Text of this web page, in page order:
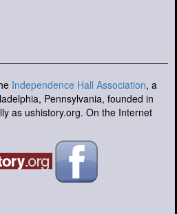
Independence Hall Association, a
Pennsylvania, founded in
as ushistory.org. On the Internet